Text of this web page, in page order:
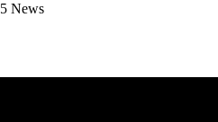
5 News